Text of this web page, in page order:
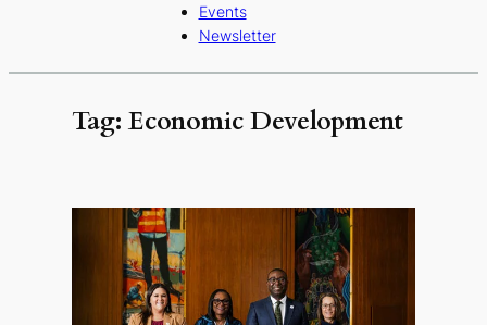
Events
Newsletter
Tag:Economic Development